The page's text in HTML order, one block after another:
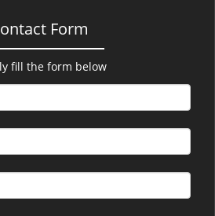
Form
fill the form below